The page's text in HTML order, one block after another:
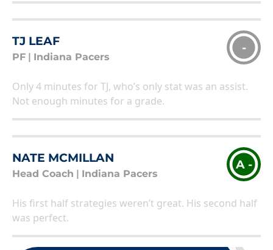
TJ LEAF
PF Indiana Pacers
-
Only 4 minutes for TJ, who’s only stat was an assist.
Not enough minutes for a grade.
NATE MCMILLAN
Head Coach Indiana Pacers
A -
His first half strategies weren’t great. His second half
was perfect.